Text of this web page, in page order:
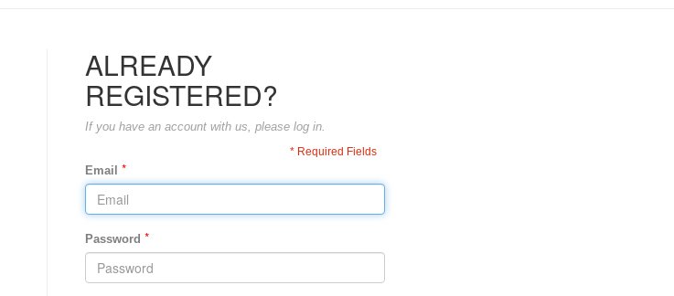
ALREADY
REGISTERED?
If you have an account with us, please log in.
* Required Fields
Email *
Password *